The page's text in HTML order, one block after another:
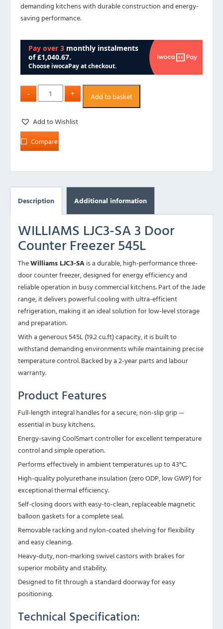
demanding kitchens with durable construction and energy-
saving performance.
Add to basket
Add to Wishlist
Compare
Description Additional information
WILLIAMS LJC3-SA 3 Door
Counter Freezer 545L
TheWilliams LJC3-SAis a durable, high-performance three-
door counter freezer, designed for energy efficiency and
reliable operation in busy commercial kitchens. Part of the Jade
range, it delivers powerful cooling with ultra-efficient
refrigeration, making it an ideal solution for low-level storage
and preparation.
With a generous 545L (19.2 cu.ft) capacity, it is built to
withstand demanding environments while maintaining precise
temperature control. Backed by a 2-year parts and labour
warranty.
Product Features
Full-length integral handles for a secure, non-slip grip —
essential in busy kitchens.
Energy-saving CoolSmart controller for excellent temperature
control and simple operation.
Performs effectively in ambient temperatures up to 43°C.
High-quality polyurethane insulation (zero ODP, low GWP) for
exceptional thermal efficiency.
Self-closing doors with easy-to-clean, replaceable magnetic
balloon gaskets for a complete seal.
Removable racking and nylon-coated shelving for flexibility
and easy cleaning.
Heavy-duty, non-marking swivel castors with brakes for
superior mobility and stability.
Designed to fit through a standard doorway for easy
positioning.
Technical Specification: